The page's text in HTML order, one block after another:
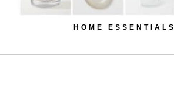
HOME ESSENTIALS